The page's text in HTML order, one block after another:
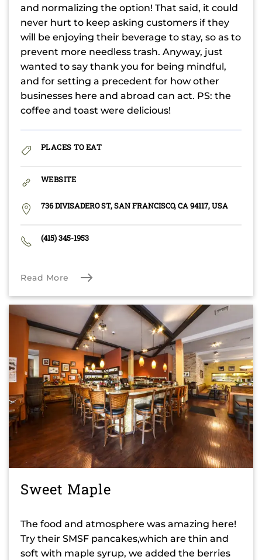
and normalizing the option! That said, it could
never hurt to keep asking customers if they
will be enjoying their beverage to stay, so as to
prevent more needless trash. Anyway, just
wanted to say thank you for being mindful,
and for setting a precedent for how other
businesses here and abroad can act. PS: the
coffee and toast were delicious!
PLACES TO EAT
WEBSITE
736 DIVISADERO ST, SAN FRANCISCO, CA 94117, USA
(415) 345-1953
Read More
Sweet Maple
The food and atmosphere was amazing here!
Try their SMSF pancakes,which are thin and
soft with maple syrup, we added the berries